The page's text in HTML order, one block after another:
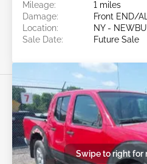
Mileage:
1 miles
Damage:
Front END/
Location:
NY -
Sale Date:
Future Sale
Swipe to right for